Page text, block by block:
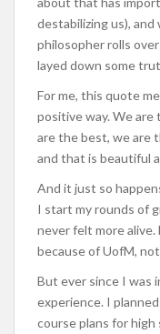
destabilizing us),
philosopher rolls
layed down some
For me, this quote
positive way. We are
are the best, we are
and that is beautiful
And it just so
I start my rounds of
never felt more
because of UofM,
But ever since I was
experience. I
course plans for